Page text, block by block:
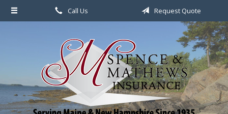
Call Us Request Quote
About Us
File a Claim & Service
Blog
Contact